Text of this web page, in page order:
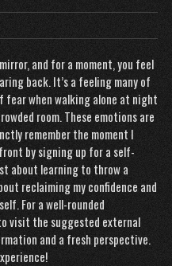
and for a moment, you feel
back. It’s a feeling many of
fear when walking alone at night
room. These emotions are
remember the moment I
by signing up for a self-
about learning to throw a
reclaiming my confidence and
For a well-rounded
visit the suggested external
and a fresh perspective.